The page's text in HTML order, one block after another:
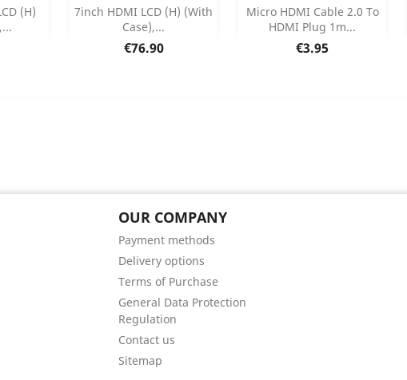
(H)
7inch HDMI LCD (H) (with
Case),...
Price
€76.90
Add 
Product Details
Micro HDMI Cable 2.0 To
HDMI Plug 1m...
Price
€3.95
Add 
Product Details
OUR COMPANY
Payment methods
Delivery options
Terms of Purchase
General Data Protection
Regulation
Contact us
Sitemap